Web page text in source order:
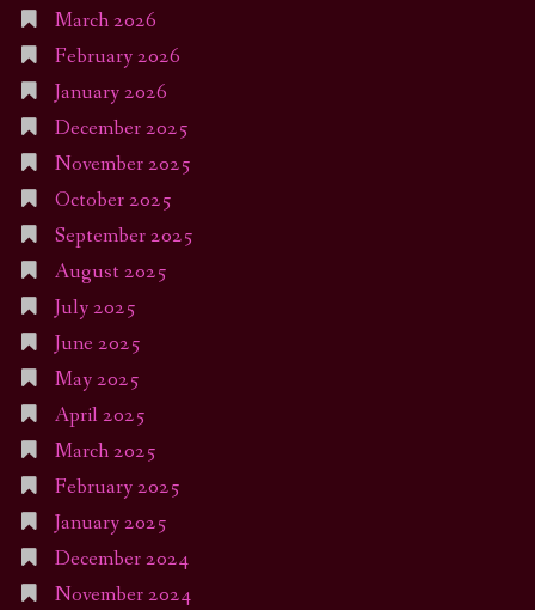
March 2026
February 2026
January 2026
December 2025
November 2025
October 2025
September 2025
August 2025
July 2025
June 2025
May 2025
April 2025
March 2025
February 2025
January 2025
December 2024
November 2024